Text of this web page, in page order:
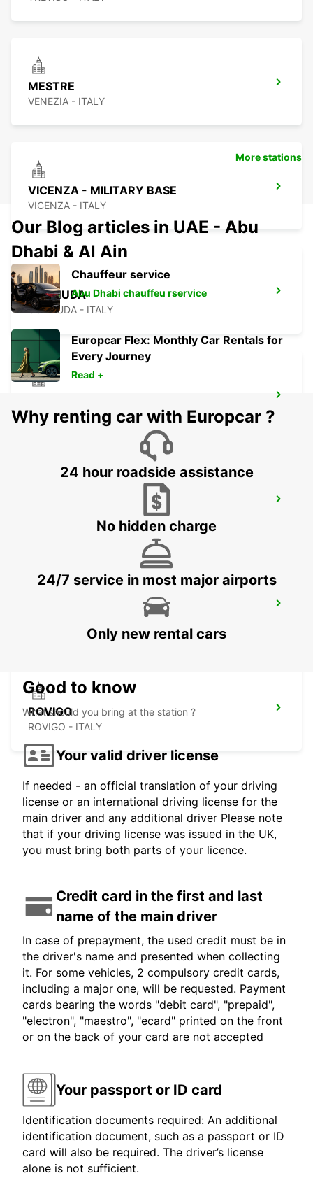
MESTRE
VENEZIA - ITALY
VICENZA - MILITARY BASE
VICENZA - ITALY
CORNUDA
CORNUDA - ITALY
VICENZA - ITALY
VENEZIA - ITALY
ROVIGO
ROVIGO - ITALY
More stations
Our Blog articles in UAE - Abu
Dhabi & Al Ain
Chauffeur service
Abu Dhabi chauffeu rservice
Europcar Flex: Monthly Car Rentals for
Every Journey
Read +
Why renting car with Europcar ?
24 hour roadside assistance
No hidden charge
24/7 service in most major airports
Only new rental cars
Good to know
What should you bring at the station ?
Your valid driver license
If needed - an official translation of your driving
license or an international driving license for the
main driver and any additional driver Please note
that if your driving license was issued in the UK,
you must bring both parts of your licence.
Credit card in the first and last
name of the main driver
In case of prepayment, the used credit must be in
the driver's name and presented when collecting
it. For some vehicles, 2 compulsory credit cards,
including a major one, will be requested. Payment
cards bearing the words "debit card", "prepaid",
"electron", "maestro", "ecard" printed on the front
or on the back of your card are not accepted
Your passport or ID card
Identification documents required: An additional
identification document, such as a passport or ID
card will also be required. The driver’s license
alone is not sufficient.